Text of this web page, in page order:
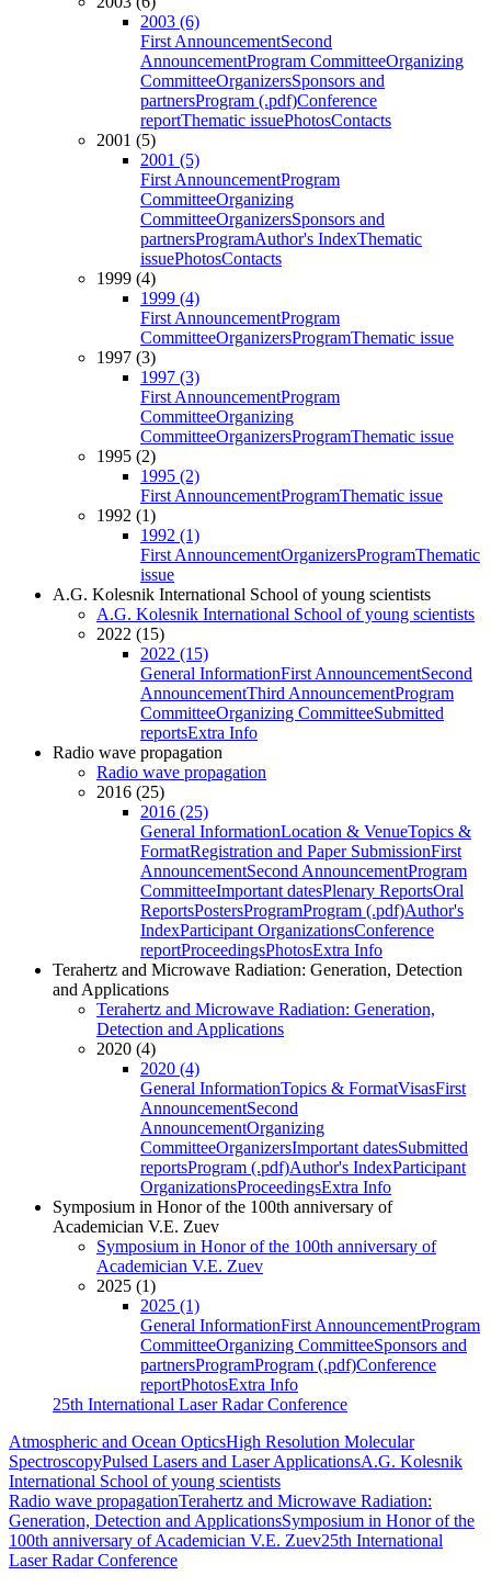
2003 (6)
First AnnouncementSecond
AnnouncementProgram CommitteeOrganizing
CommitteeOrganizersSponsors and
partnersProgram (.pdf)Conference
reportThematic issuePhotosContacts
2001 (5)
2001 (5)
First AnnouncementProgram
CommitteeOrganizing
CommitteeOrganizersSponsors and
partnersProgramAuthor's IndexThematic
issuePhotosContacts
1999 (4)
1999 (4)
First AnnouncementProgram
CommitteeOrganizersProgramThematic issue
1997 (3)
1997 (3)
First AnnouncementProgram
CommitteeOrganizing
CommitteeOrganizersProgramThematic issue
1995 (2)
1995 (2)
First AnnouncementProgramThematic issue
1992 (1)
1992 (1)
First AnnouncementOrganizersProgramThematic
issue
A.G. Kolesnik International School of young scientists
A.G. Kolesnik International School of young scientists
2022 (15)
2022 (15)
General InformationFirst AnnouncementSecond
AnnouncementThird AnnouncementProgram
CommitteeOrganizing CommitteeSubmitted
reportsExtra Info
Radio wave propagation
Radio wave propagation
2016 (25)
2016 (25)
General InformationLocation & VenueTopics &
FormatRegistration and Paper SubmissionFirst
AnnouncementSecond AnnouncementProgram
CommitteeImportant datesPlenary ReportsOral
ReportsPostersProgramProgram (.pdf)Author's
IndexParticipant OrganizationsConference
reportProceedingsPhotosExtra Info
Terahertz and Microwave Radiation: Generation, Detection
and Applications
Terahertz and Microwave Radiation: Generation,
Detection and Applications
2020 (4)
2020 (4)
General InformationTopics & FormatVisasFirst
AnnouncementSecond
AnnouncementOrganizing
CommitteeOrganizersImportant datesSubmitted
reportsProgram (.pdf)Author's IndexParticipant
OrganizationsProceedingsExtra Info
Symposium in Honor of the 100th anniversary of
Academician V.E. Zuev
Symposium in Honor of the 100th anniversary of
Academician V.E. Zuev
2025 (1)
2025 (1)
General InformationFirst AnnouncementProgram
CommitteeOrganizing CommitteeSponsors and
partnersProgramProgram (.pdf)Conference
reportPhotosExtra Info
25th International Laser Radar Conference
Atmospheric and Ocean OpticsHigh Resolution Molecular
SpectroscopyPulsed Lasers and Laser ApplicationsA.G. Kolesnik
International School of young scientists
Radio wave propagationTerahertz and Microwave Radiation:
Generation, Detection and ApplicationsSymposium in Honor of the
100th anniversary of Academician V.E. Zuev25th International
Laser Radar Conference